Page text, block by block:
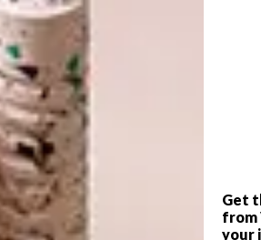
Get
from
your
(South Africa), Kimathi Mafafo
Africa), Ingrid Bolton (South
Buhlebezwe Siwani (South
Nontobeko, who is working in
ICTAF2018 curator Tumelo
played an active role in the
more than a decade, holding
positions at Johannesburg Art
Centre (Durban), and Durban